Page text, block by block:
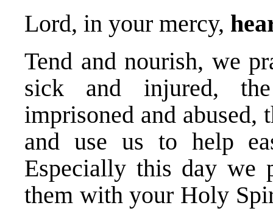
Lord, in your mercy,
Tend and nourish, we
sick and injured,
imprisoned and abused,
and use us to help
Especially this day
them with your Holy